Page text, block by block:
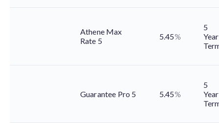
Athene Max
Rate 5
5.45%
5
Year
Guarantee Pro 5 5.45%
5
Year